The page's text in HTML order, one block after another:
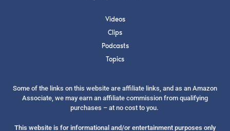
Videos
Clips
Podcasts
Topics
Some of the links on this website are affiliate links, and as an Amazon
Associate, we may earn an affiliate commission from qualifying
purchases – at no cost to you.
This website is for informational and/or entertainment purposes only